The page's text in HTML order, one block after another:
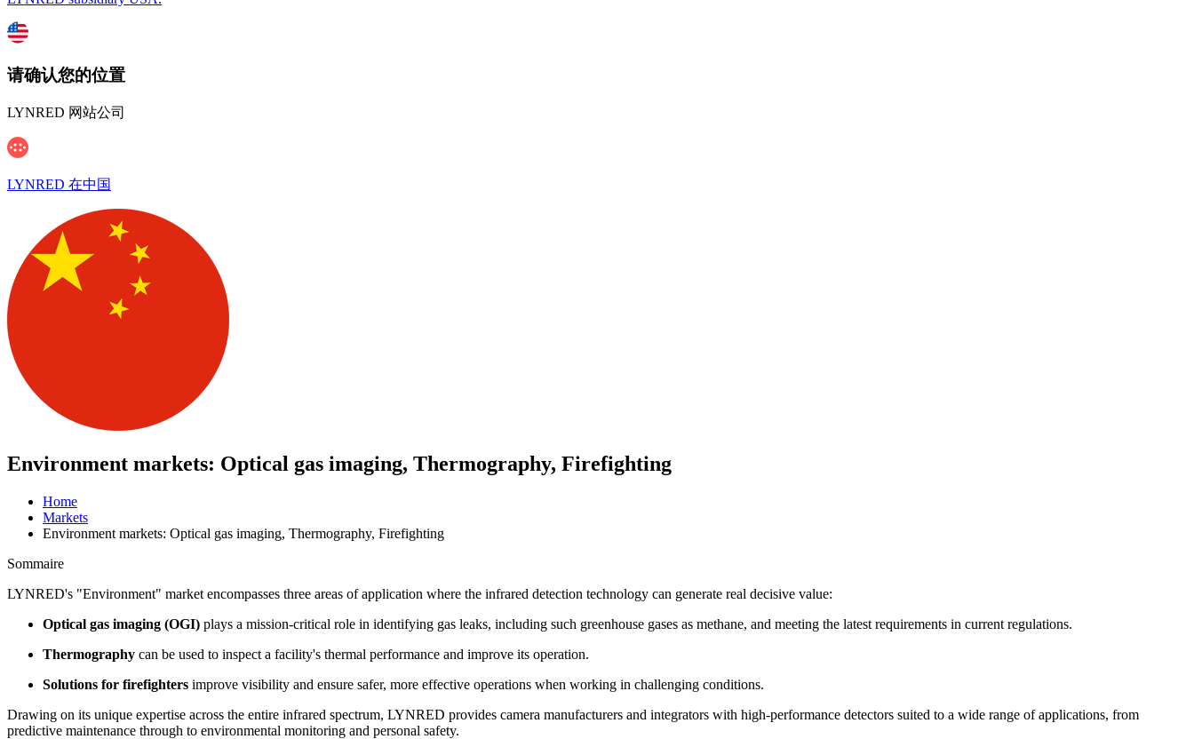
请确认您的位置
LYNRED 网站公司
LYNRED 在中国
Environment markets: Optical gas imaging, Thermography, Firefighting
Home
Markets
Environment markets: Optical gas imaging, Thermography, Firefighting
Sommaire
LYNRED's "Environment" market encompasses three areas of application where the infrared detection technology can generate real decisive value:
Optical gas imaging (OGI) plays a mission-critical role in identifying gas leaks, including such greenhouse gases as methane, and meeting the latest requirements in current regulations.
Thermography can be used to inspect a facility's thermal performance and improve its operation.
Solutions for firefighters improve visibility and ensure safer, more effective operations when working in challenging conditions.
Drawing on its unique expertise across the entire infrared spectrum, LYNRED provides camera manufacturers and integrators with high-performance detectors suited to a wide range of applications, from
predictive maintenance through to environmental monitoring and personal safety.